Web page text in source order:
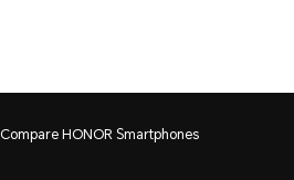
Compare HONOR Smartphones